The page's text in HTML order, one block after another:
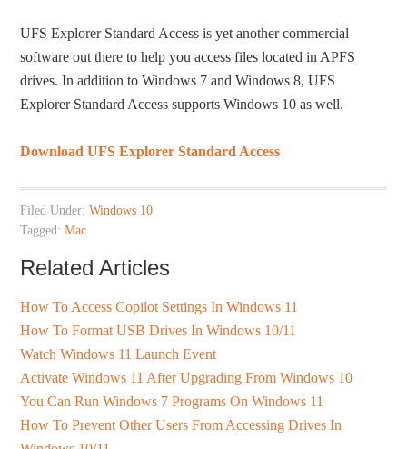
UFS Explorer Standard Access is yet another commercial
software out there to help you access files located in APFS
drives. In addition to Windows 7 and Windows 8, UFS
Explorer Standard Access supports Windows 10 as well.
Download UFS Explorer Standard Access
Filed Under:Windows 10
Tagged:Mac
Related Articles
How To Access Copilot Settings In Windows 11
How To Format USB Drives In Windows 10/11
Watch Windows 11 Launch Event
Activate Windows 11 After Upgrading From Windows 10
You Can Run Windows 7 Programs On Windows 11
How To Prevent Other Users From Accessing Drives In